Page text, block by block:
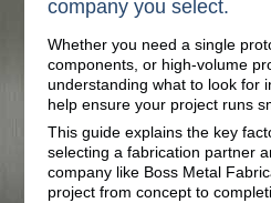
company you select.
Whether you need a single
components, or high-volume
understanding what to look for
help ensure your project runs
This guide explains the key
selecting a fabrication partner
company like Boss Metal
project from concept to